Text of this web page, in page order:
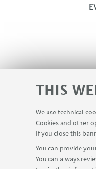
THIS
We use technical
Cookies and other
If you close this
You can provide
You can always